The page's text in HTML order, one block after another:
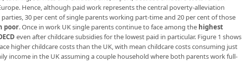
Hence, although paid work represents the central poverty-alleviation
30 per cent of single parents working part-time and 20 per cent of those
poor. Once in work UK single parents continue to face among the highest
even after childcare subsidies for the lowest paid in particular. Figure 1 shows
higher childcare costs than the UK, with mean childcare costs consuming just
income in the UK assuming a couple household where both parents work full-